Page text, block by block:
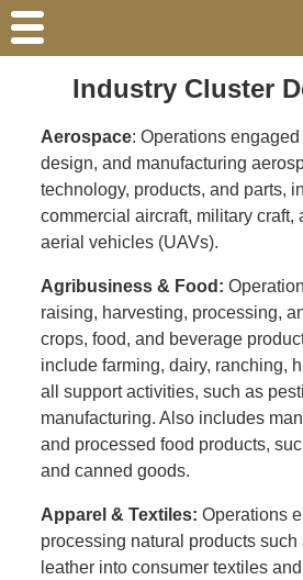
Industry Cluster
Aerospace: Operations
design, and manufacturing
technology, products, and parts,
commercial aircraft, military craft,
aerial vehicles (UAVs).
Agribusiness & Food:
raising, harvesting, processing,
crops, food, and beverage
include farming, dairy, ranching,
all support activities, such as
manufacturing. Also includes
and processed food products,
and canned goods.
Apparel & Textiles:Operations
processing natural products such
leather into consumer textiles